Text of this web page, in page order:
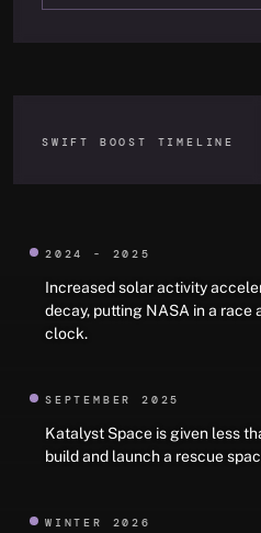
SWIFT BOOST TIMELINE
2024 - 2025
Increased solar activity
decay, putting NASA in a race
clock.
SEPTEMBER 2025
Katalyst Space is given less
build and launch a rescue
WINTER 2026